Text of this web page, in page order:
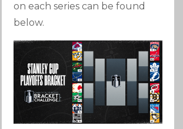
on each series can be found
below.